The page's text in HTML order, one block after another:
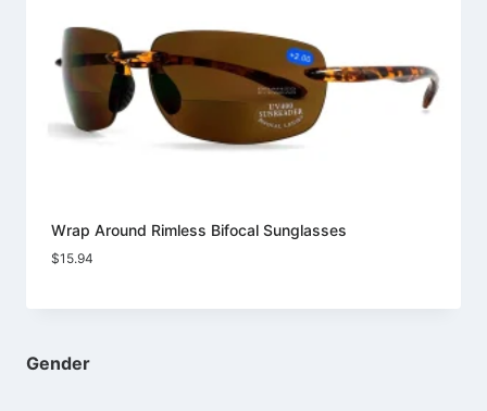
Wrap Around Rimless Bifocal Sunglasses
$15.94
Gender